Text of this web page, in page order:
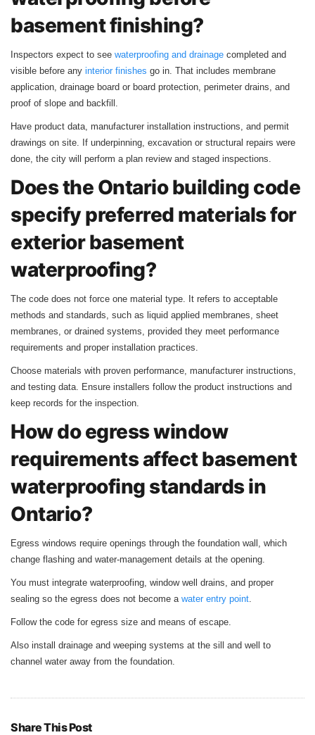
basement finishing?
Inspectors expect to see waterproofing and drainage completed and
visible before any interior finishes go in. That includes membrane
application, drainage board or board protection, perimeter drains, and
proof of slope and backfill.
Have product data, manufacturer installation instructions, and permit
drawings on site. If underpinning, excavation or structural repairs were
done, the city will perform a plan review and staged inspections.
Does the Ontario building code
specify preferred materials for
exterior basement
waterproofing?
The code does not force one material type. It refers to acceptable
methods and standards, such as liquid applied membranes, sheet
membranes, or drained systems, provided they meet performance
requirements and proper installation practices.
Choose materials with proven performance, manufacturer instructions,
and testing data. Ensure installers follow the product instructions and
keep records for the inspection.
How do egress window
requirements affect basement
waterproofing standards in
Ontario?
Egress windows require openings through the foundation wall, which
change flashing and water‑management details at the opening.
You must integrate waterproofing, window well drains, and proper
sealing so the egress does not become a water entry point
Follow the code for egress size and means of escape.
Also install drainage and weeping systems at the sill and well to
channel water away from the foundation.
Share This Post